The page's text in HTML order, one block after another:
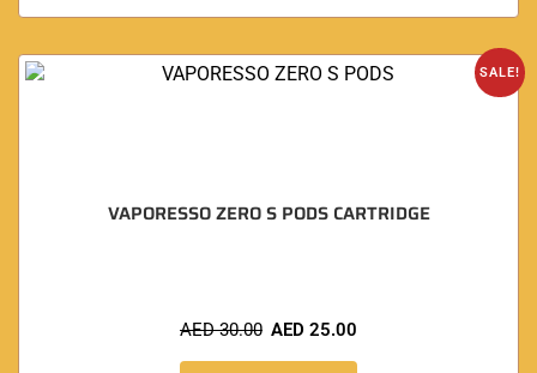
SALE!
VAPORESSO ZERO S PODS CARTRIDGE
AED30.00 AED 25.00